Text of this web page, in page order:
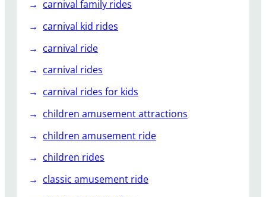
carnival family rides
carnival kid rides
carnival ride
carnival rides
carnival rides for kids
children amusement attractions
children amusement ride
children rides
classic amusement ride